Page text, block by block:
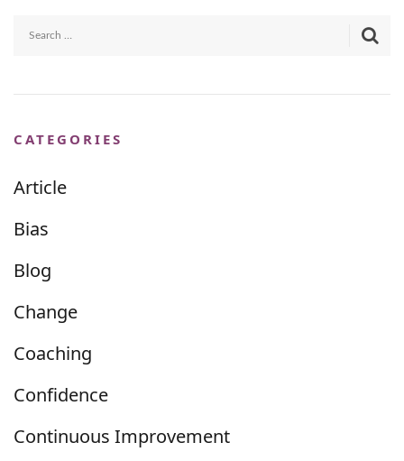
CATEGORIES
Article
Bias
Blog
Change
Coaching
Confidence
Continuous Improvement